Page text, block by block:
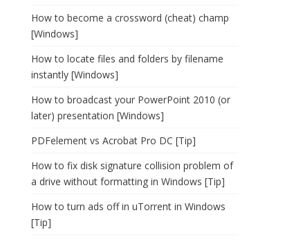
How to become a crossword (cheat) champ
[Windows]
How to locate files and folders by filename
instantly [Windows]
How to broadcast your PowerPoint 2010 (or
later) presentation [Windows]
PDFelement vs Acrobat Pro DC [Tip]
How to fix disk signature collision problem of
a drive without formatting in Windows [Tip]
How to turn ads off in uTorrent in Windows
[Tip]